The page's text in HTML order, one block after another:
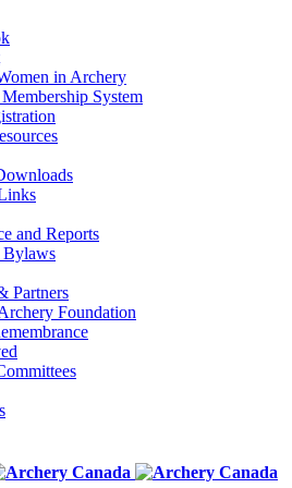
in Archery
System
and Reports
Bylaws
Partners
Foundation